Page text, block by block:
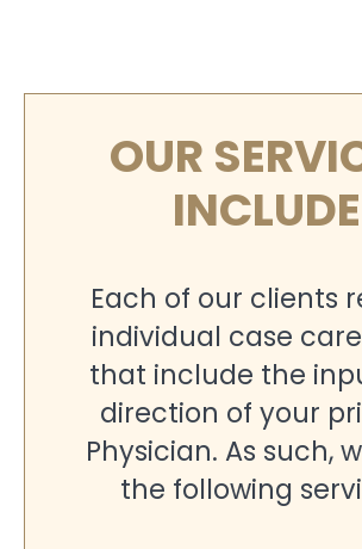
OUR
INCLUDE
Each of our clients
individual case
that include the
direction of your
Physician. As such,
the following